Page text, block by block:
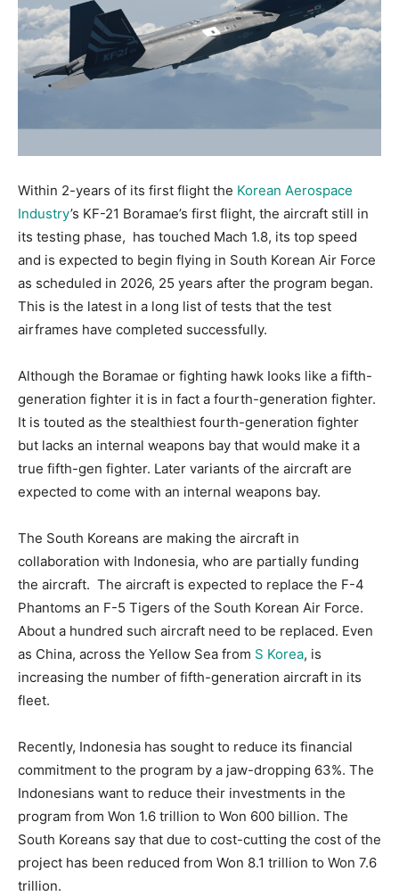
Within 2-years of its first flight the Korean Aerospace
Industry’s KF-21 Boramae’s first flight, the aircraft still in
its testing phase, has touched Mach 1.8, its top speed
and is expected to begin flying in South Korean Air Force
as scheduled in 2026, 25 years after the program began.
This is the latest in a long list of tests that the test
airframes have completed successfully.
Although the Boramae or fighting hawk Iooks like a fifth-
generation fighter it is in fact a fourth-generation fighter.
It is touted as the stealthiest fourth-generation fighter
but lacks an internal weapons bay that would make it a
true fifth-gen fighter. Later variants of the aircraft are
expected to come with an internal weapons bay.
The South Koreans are making the aircraft in
collaboration with Indonesia, who are partially funding
the aircraft. The aircraft is expected to replace the F-4
Phantoms an F-5 Tigers of the South Korean Air Force.
About a hundred such aircraft need to be replaced. Even
as China, across the Yellow Sea from S Korea, is
increasing the number of fifth-generation aircraft in its
fleet.
Recently, Indonesia has sought to reduce its financial
commitment to the program by a jaw-dropping 63%. The
Indonesians want to reduce their investments in the
program from Won 1.6 trillion to Won 600 billion. The
South Koreans say that due to cost-cutting the cost of the
project has been reduced from Won 8.1 trillion to Won 7.6
trillion.